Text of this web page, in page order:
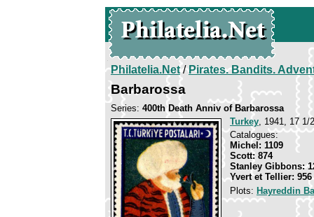
Philatelia.Net/Pirates. Bandits.
Barbarossa
Series: 400th Death Anniv of Barbarossa
Turkey, 1941, 17 1/
Catalogues:
Michel: 1109
Scott: 874
Stanley Gibbons:
Yvert et Tellier: 956
Plots: Hayreddin